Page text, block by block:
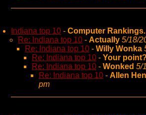
Indiana top 10 - Computer Rankings.
Re: Indiana top 10 - Actually 5/18/
Re: Indiana top 10 - Willy Wonka
Re: Indiana top 10 - Your point?
Re: Indiana top 10 - Wonked 5/
Re: Indiana top 10 - Allen
pm